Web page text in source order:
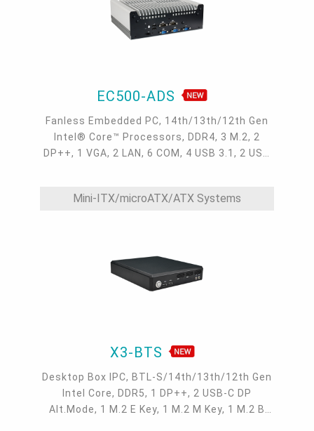
EC500-ADS
Fanless Embedded PC, 14th/13th/12th Gen
Intel® Core™ Processors, DDR4, 3 M.2, 2
DP++, 1 VGA, 2 LAN, 6 COM, 4 USB 3.1, 2 USB
Mini-ITX/microATX/ATX Systems
X3-BTS
Desktop Box IPC, BTL-S/14th/13th/12th Gen
Intel Core, DDR5, 1 DP++, 2 USB-C DP
Alt.Mode, 1 M.2 E Key, 1 M.2 M Key, 1 M.2 B